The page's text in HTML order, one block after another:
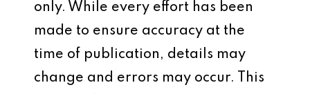
only. While every effort has been
made to ensure accuracy at the
time of publication, details may
change and errors may occur. This